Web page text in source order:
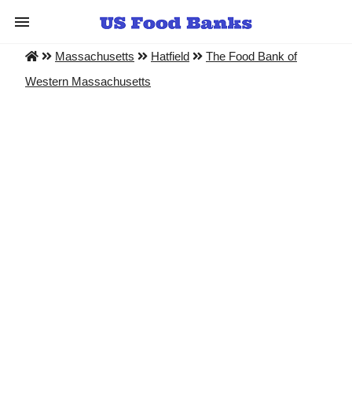
Massachusetts Hatfield
The Food Bank of
Western Massachusetts